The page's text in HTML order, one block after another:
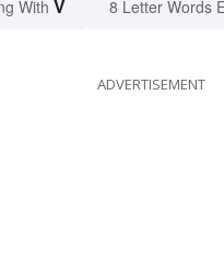
With V 8 Letter Words
ADVERTISEMENT